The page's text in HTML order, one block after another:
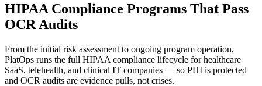
HIPAA Compliance Programs That Pass
OCR Audits
From the initial risk assessment to ongoing program operation,
PlatOps runs the full HIPAA compliance lifecycle for healthcare
SaaS, telehealth, and clinical IT companies — so PHI is protected
and OCR audits are evidence pulls, not crises.